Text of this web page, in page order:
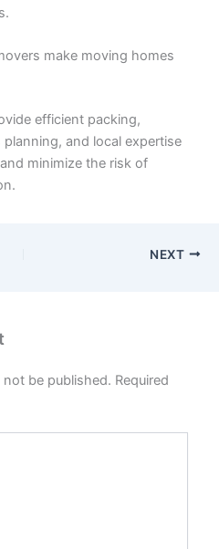
make moving homes
efficient packing,
and local expertise
minimize the risk of
NEXT
not be published. Required